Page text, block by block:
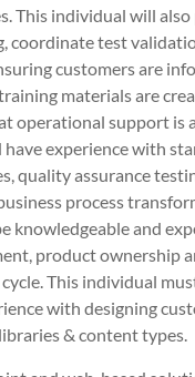
This individual will
coordinate test
customers are
materials are
operational support is
experience with
quality assurance
process
knowledgeable and
product ownership
This individual
with designing
& content types.